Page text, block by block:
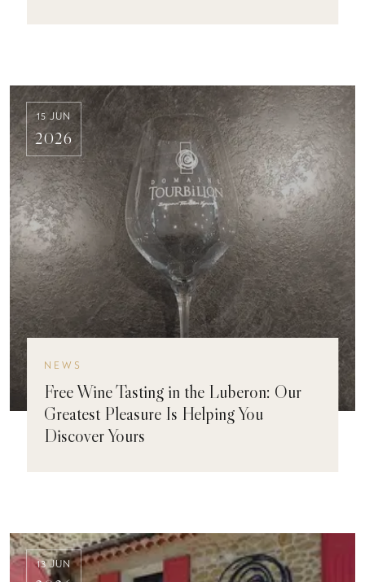
15 JUN
2026
NEWS
Free Wine Tasting in the Luberon: Our
Greatest Pleasure Is Helping You
Discover Yours
13 JUN